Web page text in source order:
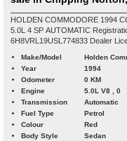
HOLDEN COMMODORE 1994
5.0L 4 SP AUTOMATIC Registration Number: UNREG VIN Number:
Make/Model
Holden
Year
1994
Odometer
0 KM
Engine
5.0L V8 , 0
Transmission
Automatic
Fuel Type
Petrol
Colour
Red
Body Style
Sedan